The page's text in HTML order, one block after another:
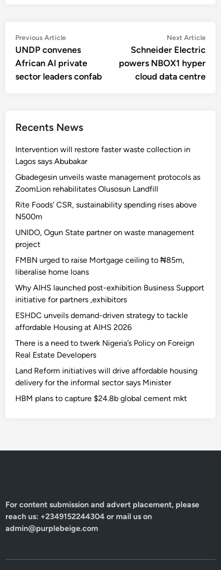
Post
navigation
Previous ArticlePrevious
article:
UNDP convenes
African AI private
sector leaders confab
Next Article
Schneider Electric
powers NBOX1 hyper
cloud data centre
Recents News
Intervention will restore faster waste collection in
Lagos says Abubakar
Gbadegesin unveils waste management protocols as
ZoomLion rehabilitates Olusosun Landfill
Rite Foods’ CSR, sustainability spending rises above
N500m
UNIDO, Ogun State partner on waste management
project
FMBN urged to raise Mortgage ceiling to ₦85m,
liberalise home loans
Why AIHS launched post-exhibition Business Support
initiative for partners ,exhibitors
ESHDC unveils demand-driven strategy to tackle
affordable Housing at AIHS 2026
There is a need to twerk Nigeria’s Policy on Foreign
Real Estate Developers
Land Reform initiatives will drive affordable housing
delivery for the informal sector says Minister
HBM plans to capture $24.8b global cement mkt
For content submission and advert placement, please
reach us: +2349152244304 or mail us on
admin@purplebeige.com